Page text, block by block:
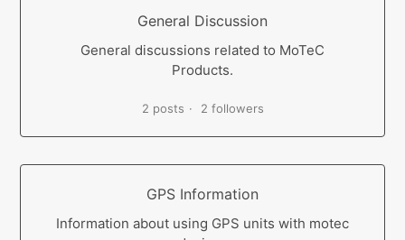
General Discussion
General discussions related to MoTeC
Products.
2 posts 2 followers
GPS Information
Information about using GPS units with motec